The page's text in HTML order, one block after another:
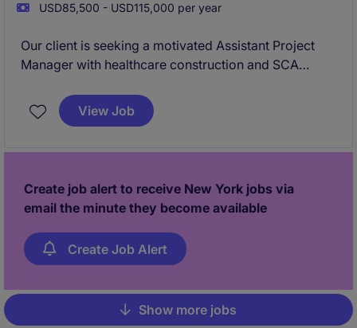
USD85,500 - USD115,000 per year
Our client is seeking a motivated Assistant Project
Manager with healthcare construction and SCA
support the successful delivery of complex projects
throughout New York City. This is an exciting
buildings, and public-sector construction projects.
View Job
Create job alert to receive New York jobs via
email the minute they become available
Create Job Alert
Pagination
Show more jobs